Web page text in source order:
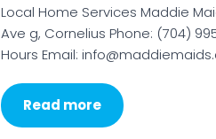
Local Home Services Maddie
Ave g, Cornelius Phone: (704)
Hours Email:
Read more